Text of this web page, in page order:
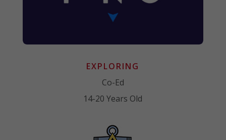
EXPLORING
Co-Ed
14-20 Years Old